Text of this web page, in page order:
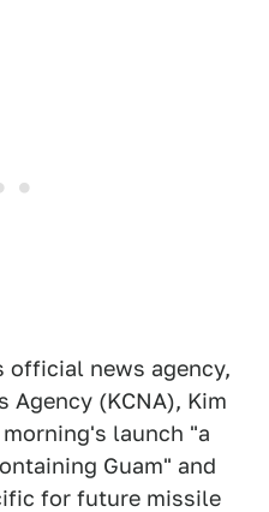
official news agency,
Agency (KCNA), Kim
launch "a
Guam" and
for future missile